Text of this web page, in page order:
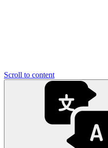
Scroll to content